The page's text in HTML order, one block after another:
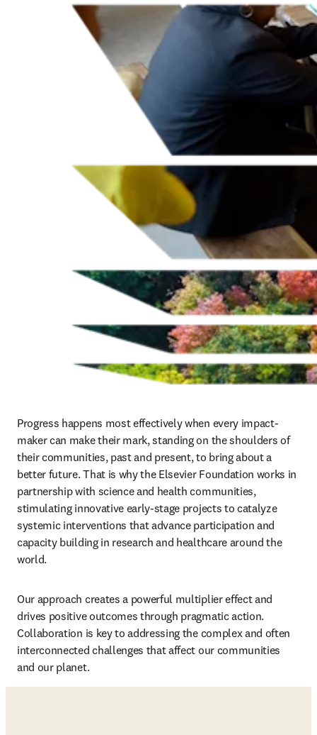
Progress happens most effectively when every impact-
maker can make their mark, standing on the shoulders of
their communities, past and present, to bring about a
better future. That is why the Elsevier Foundation works in
partnership with science and health communities,
stimulating innovative early-stage projects to catalyze
systemic interventions that advance participation and
capacity building in research and healthcare around the
world.
Our approach creates a powerful multiplier effect and
drives positive outcomes through pragmatic action.
Collaboration is key to addressing the complex and often
interconnected challenges that affect our communities
and our planet.